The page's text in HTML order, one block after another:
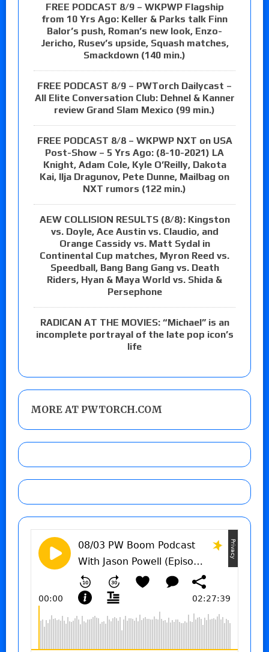
FREE PODCAST 8/9 – WKPWP Flagship
from 10 Yrs Ago: Keller & Parks talk Finn
Balor’s push, Roman’s new look, Enzo-
Jericho, Rusev’s upside, Squash matches,
Smackdown (140 min.)
FREE PODCAST 8/9 – PWTorch Dailycast –
All Elite Conversation Club: Dehnel & Kanner
review Grand Slam Mexico (99 min.)
FREE PODCAST 8/8 – WKPWP NXT on USA
Post-Show – 5 Yrs Ago: (8-10-2021) LA
Knight, Adam Cole, Kyle O’Reilly, Dakota
Kai, Ilja Dragunov, Pete Dunne, Mailbag on
NXT rumors (122 min.)
AEW COLLISION RESULTS (8/8): Kingston
vs. Doyle, Ace Austin vs. Claudio, and
Orange Cassidy vs. Matt Sydal in
Continental Cup matches, Myron Reed vs.
Speedball, Bang Bang Gang vs. Death
Riders, Hyan & Maya World vs. Shida &
Persephone
RADICAN AT THE MOVIES: “Michael” is an
incomplete portrayal of the late pop icon’s
life
MORE AT PWTORCH.COM